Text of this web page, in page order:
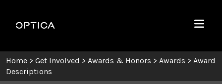
Optica
Menu
Home > Get Involved > Awards & Honors > Awards > Award
Descriptions